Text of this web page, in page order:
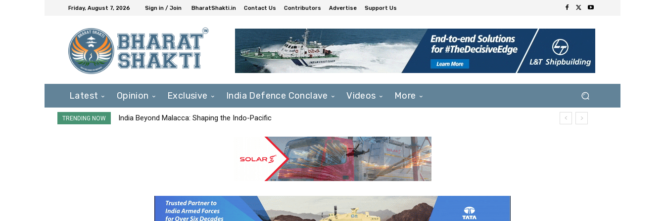
Friday, August 7, 2026 Sign in / Join BharatShakti.in Contact Us Contributors Advertise Support Us
Latest Opinion Exclusive India Defence Conclave Videos More
TRENDING NOW India Beyond Malacca: Shaping the Indo-Pacific